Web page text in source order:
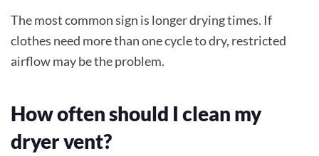
The most common sign is longer drying times. If
clothes need more than one cycle to dry, restricted
airflow may be the problem.
How often should I clean my
dryer vent?